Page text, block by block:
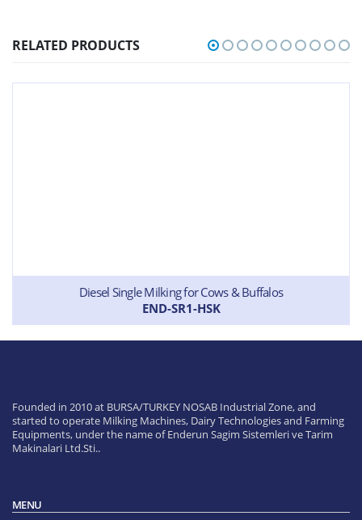
RELATED PRODUCTS
Diesel Single Milking for Cows & Buffalos
END-SR1-HSK
Founded in 2010 at BURSA/TURKEY NOSAB Industrial Zone, and
started to operate Milking Machines, Dairy Technologies and Farming
Equipments, under the name of Enderun Sagim Sistemleri ve Tarim
Makinalari Ltd.Sti..
MENU